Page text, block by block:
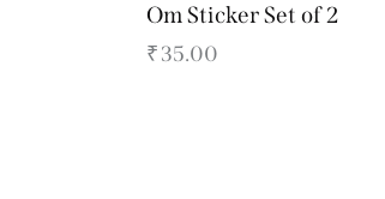
Om Sticker Set of 2
₹35.00